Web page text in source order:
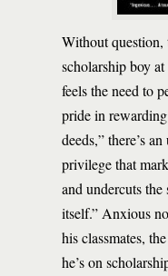
Without question,
scholarship boy
feels the need to
pride in
deeds,” there’s
privilege that
and undercuts
itself.” Anxious
his classmates,
he’s on